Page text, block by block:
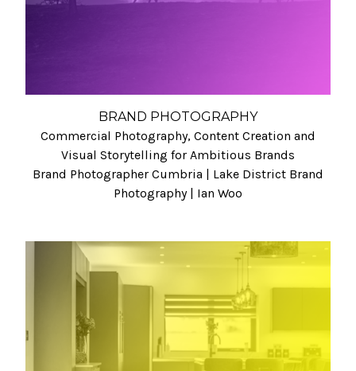
BRAND PHOTOGRAPHY
Commercial Photography, Content Creation and
Visual Storytelling for Ambitious Brands
Brand Photographer Cumbria | Lake District Brand
Photography | Ian Woo